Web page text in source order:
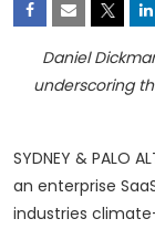
Daniel
underscoring
SYDNEY & PALO
an enterprise
industries